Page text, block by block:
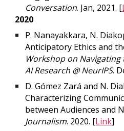
Conversation. Jan, 2021. [
2020
P. Nanayakkara, N.
Anticipatory Ethics and
Workshop on
AI Research @ NeurIPS.
D. Gómez Zará and N.
Characterizing
between Audiences and
Journalism. 2020. [Link]